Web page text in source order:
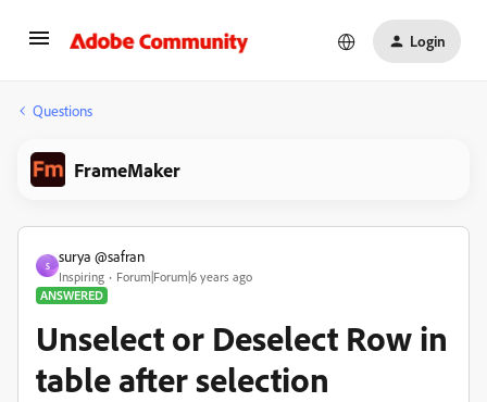
Login
Questions
FrameMaker
S
surya @safran
Inspiring
Forum|Forum|6 years ago
ANSWERED
Unselect or Deselect Row in
table after selection